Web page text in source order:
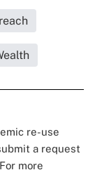
re-use
a request
more